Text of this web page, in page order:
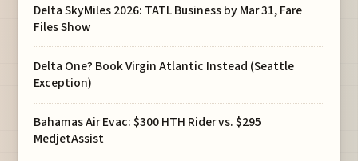
Delta SkyMiles 2026: TATL Business by Mar 31, Fare
Files Show
Delta One? Book Virgin Atlantic Instead (Seattle
Exception)
Bahamas Air Evac: $300 HTH Rider vs. $295
MedjetAssist